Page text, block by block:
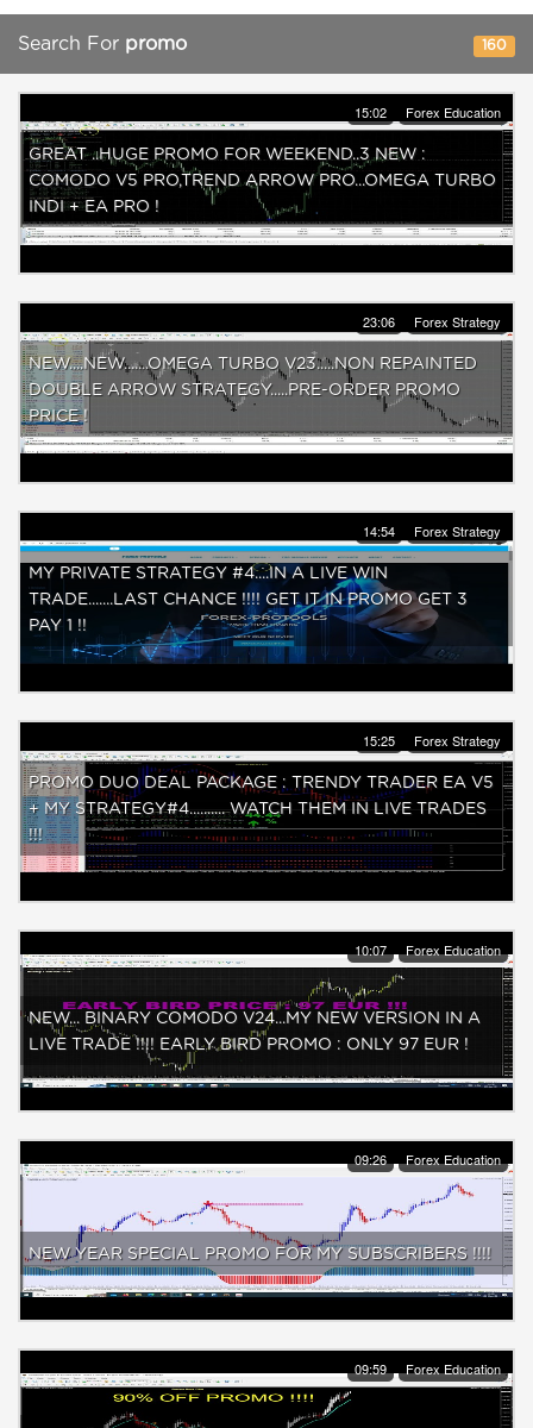
Search For promo 160
15:02 Forex Education
GREAT ..HUGE PROMO FOR WEEKEND..3 NEW :
COMODO V5 PRO,TREND ARROW PRO...OMEGA TURBO
INDI + EA PRO !
23:06 Forex Strategy
NEW....NEW.......OMEGA TURBO V23.....NON REPAINTED
DOUBLE ARROW STRATEGY.....PRE-ORDER PROMO
PRICE !
14:54 Forex Strategy
MY PRIVATE STRATEGY #4....IN A LIVE WIN
TRADE.......LAST CHANCE !!!! GET IT IN PROMO GET 3
PAY 1 !!
15:25 Forex Strategy
PROMO DUO DEAL PACKAGE : TRENDY TRADER EA V5
+ MY STRATEGY#4.......... WATCH THEM IN LIVE TRADES
!!!
10:07 Forex Education
NEW... BINARY COMODO V24...MY NEW VERSION IN A
LIVE TRADE !!!! EARLY BIRD PROMO : ONLY 97 EUR !
09:26 Forex Education
NEW YEAR SPECIAL PROMO FOR MY SUBSCRIBERS !!!!
09:59 Forex Education